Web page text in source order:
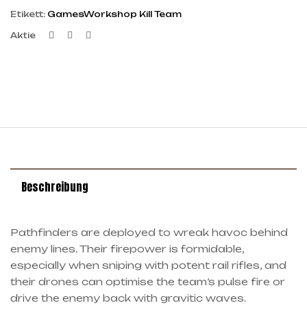
Etikett: GamesWorkshop Kill Team
Aktie Facebook
Twitter
Beschreibung
Pathfinders are deployed to wreak havoc behind
enemy lines. Their firepower is formidable,
especially when sniping with potent rail rifles, and
their drones can optimise the team’s pulse fire or
drive the enemy back with gravitic waves.